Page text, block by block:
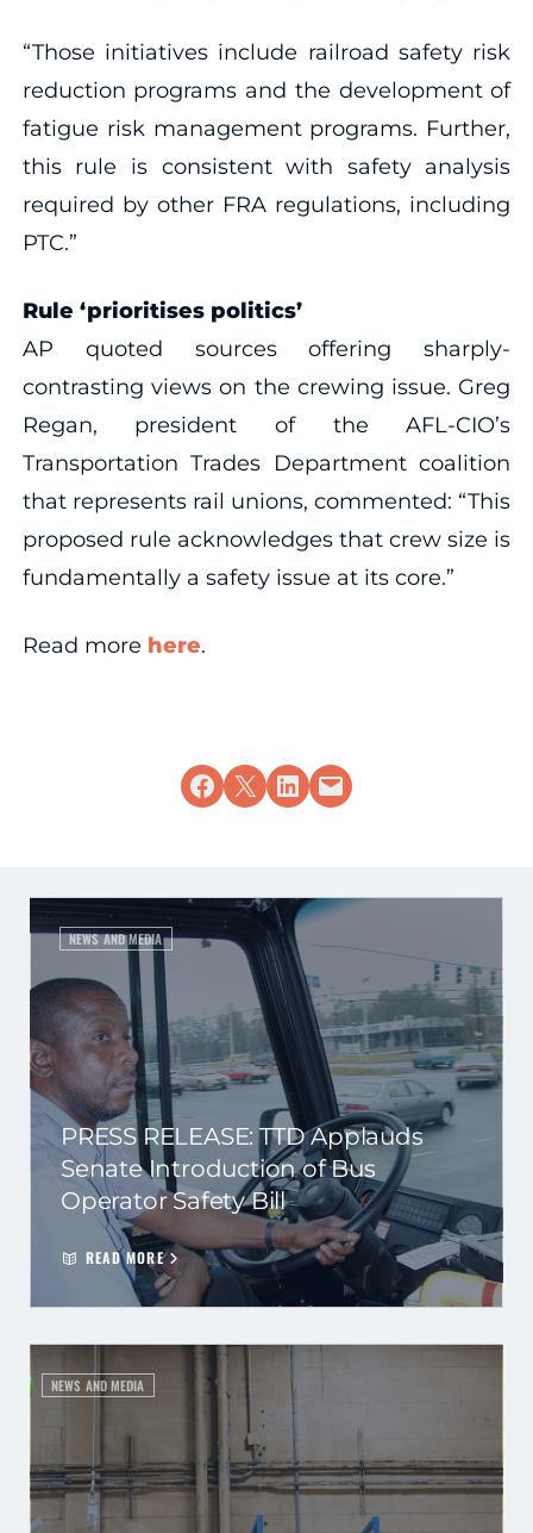
“Those initiatives include railroad safety risk
reduction programs and the development of
fatigue risk management programs. Further,
this rule is consistent with safety analysis
required by other FRA regulations, including
PTC.”
Rule ‘prioritises politics’
AP quoted sources offering sharply-
contrasting views on the crewing issue. Greg
Regan, president of the AFL-CIO’s
Transportation Trades Department coalition
that represents rail unions, commented: “This
proposed rule acknowledges that crew size is
fundamentally a safety issue at its core.”
Read more here.
Share on Facebook
Share on X Share on LinkedIn
Email this Page
NEWS AND MEDIA
PRESS RELEASE: TTD Applauds
Senate Introduction of Bus
Operator Safety Bill
READ MORE
NEWS AND MEDIA